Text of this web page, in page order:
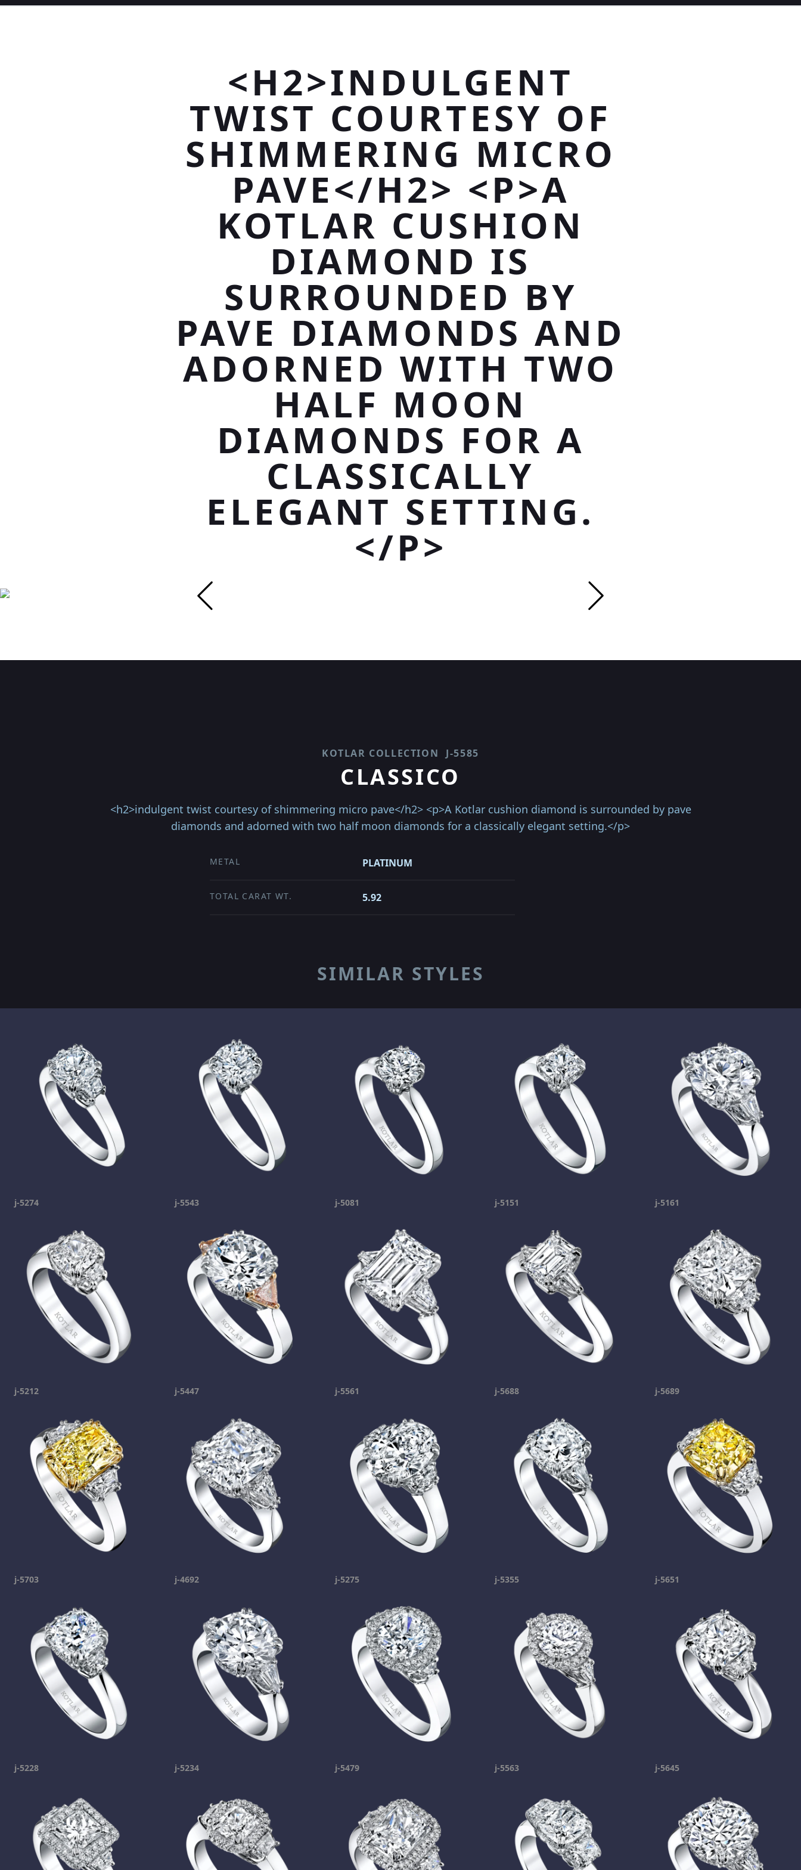
<H2>INDULGENT
TWIST COURTESY OF
SHIMMERING MICRO
PAVE</H2> <P>A
KOTLAR CUSHION
DIAMOND IS
SURROUNDED BY
PAVE DIAMONDS AND
ADORNED WITH TWO
HALF MOON
DIAMONDS FOR A
CLASSICALLY
ELEGANT SETTING.
</P>
KOTLAR COLLECTION J-5585
CLASSICO
<h2>indulgent twist courtesy of shimmering micro pave</h2> <p>A Kotlar cushion diamond is surrounded by pave
diamonds and adorned with two half moon diamonds for a classically elegant setting.</p>
METAL PLATINUM
TOTAL CARAT WT. 5.92
SIMILAR STYLES
j-5274 j-5543 j-5081 j-5151 j-5161
j-5212 j-5447 j-5561 j-5688 j-5689
j-5703 j-4692 j-5275 j-5355 j-5651
j-5228 j-5234 j-5479 j-5563 j-5645